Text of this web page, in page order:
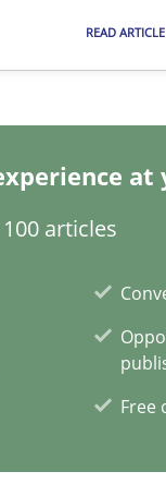
READ ARTICLE
at
articles
Free
impact the task of
with end-users.
at